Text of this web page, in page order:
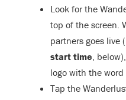
Look for the
top of the screen.
partners goes live
start time,
logo with the word
Tap the